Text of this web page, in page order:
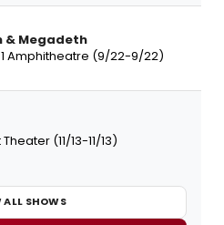
& Megadeth
Amphitheatre (9/22-9/22)
(11/13-11/13)
ALL SHOWS